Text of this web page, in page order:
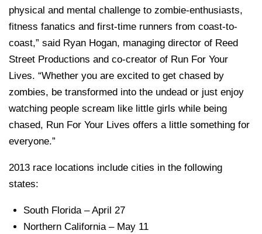
physical and mental challenge to zombie-enthusiasts,
fitness fanatics and first-time runners from coast-to-
coast,” said Ryan Hogan, managing director of Reed
Street Productions and co-creator of Run For Your
Lives. “Whether you are excited to get chased by
zombies, be transformed into the undead or just enjoy
watching people scream like little girls while being
chased, Run For Your Lives offers a little something for
everyone.”
2013 race locations include cities in the following
states:
South Florida – April 27
Northern California – May 11